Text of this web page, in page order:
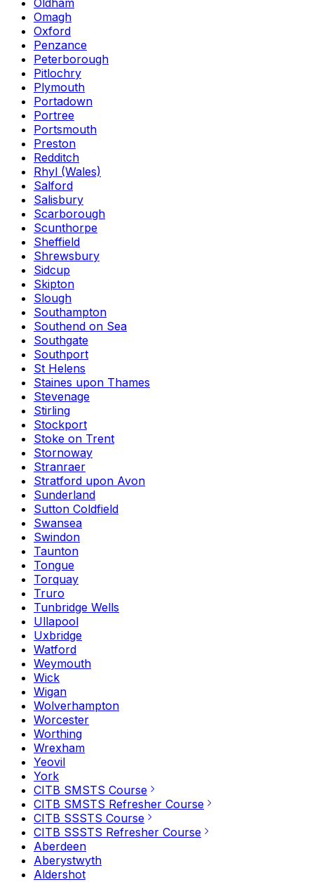
Oldham
Omagh
Oxford
Penzance
Peterborough
Pitlochry
Plymouth
Portadown
Portree
Portsmouth
Preston
Redditch
Rhyl (Wales)
Salford
Salisbury
Scarborough
Scunthorpe
Sheffield
Shrewsbury
Sidcup
Skipton
Slough
Southampton
Southend on Sea
Southgate
Southport
St Helens
Staines upon Thames
Stevenage
Stirling
Stockport
Stoke on Trent
Stornoway
Stranraer
Stratford upon Avon
Sunderland
Sutton Coldfield
Swansea
Swindon
Taunton
Tongue
Torquay
Truro
Tunbridge Wells
Ullapool
Uxbridge
Watford
Weymouth
Wick
Wigan
Wolverhampton
Worcester
Worthing
Wrexham
Yeovil
York
CITB SMSTS Course
CITB SMSTS Refresher Course
CITB SSSTS Course
CITB SSSTS Refresher Course
Aberdeen
Aberystwyth
Aldershot